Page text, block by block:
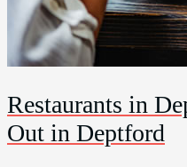
Restaurants in
Out in Deptford